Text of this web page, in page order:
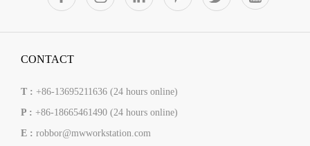
CONTACT
T : +86-13695211636 (24 hours online)
P : +86-18665461490 (24 hours online)
E : robbor@mwworkstation.com